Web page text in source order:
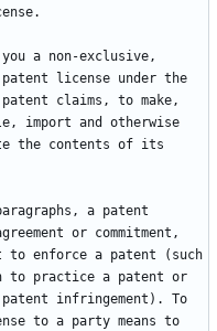
a non-exclusive,
license under the
claims, to make,
import and otherwise
the contents of its
a patent
or commitment,
to enforce a patent (such
to practice a patent or
infringement). To
to a party means to